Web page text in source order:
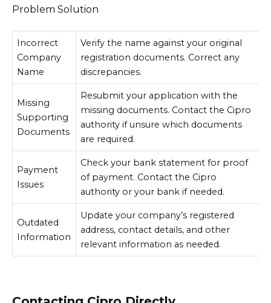
Problem Solution
Incorrect
Company
Name
Verify the name against your original
registration documents. Correct any
discrepancies.
Missing
Supporting
Documents
Resubmit your application with the
missing documents. Contact the Cipro
authority if unsure which documents
are required.
Payment
Issues
Check your bank statement for proof
of payment. Contact the Cipro
authority or your bank if needed.
Outdated
Information
Update your company’s registered
address, contact details, and other
relevant information as needed.